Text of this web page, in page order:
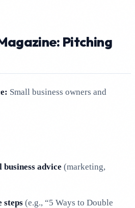
Pitching
Small business owners and
advice (marketing,
steps (e.g., “5 Ways to Double